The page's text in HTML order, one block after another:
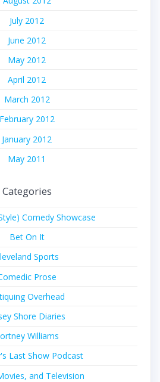
July 2012
June 2012
May 2012
April 2012
March 2012
February 2012
January 2012
May 2011
Categories
Comedy Showcase
Bet On It
Sports
Prose
Overhead
Shore Diaries
Williams
Last Show Podcast
and Television